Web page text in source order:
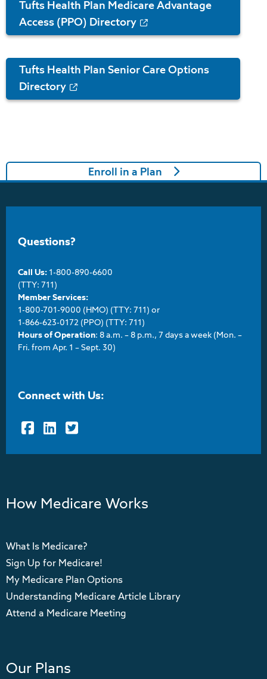
Tufts Health Plan Medicare Advantage
Access (PPO) Directory
Tufts Health Plan Senior Care Options
Directory
Enroll in a Plan
Questions?
Call Us: 1-800-890-6600
(TTY: 711)
Member Services:
1-800-701-9000 (HMO) (TTY: 711) or
1-866-623-0172 (PPO) (TTY: 711)
Hours of Operation: 8 a.m. – 8 p.m., 7 days a week (Mon. –
Fri. from Apr. 1 – Sept. 30)
Connect with Us:
FacebookLinkedInTwitter
How Medicare Works
What Is Medicare?
Sign Up for Medicare!
My Medicare Plan Options
Understanding Medicare Article Library
Attend a Medicare Meeting
Our Plans